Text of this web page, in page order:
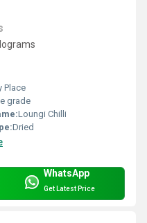
Place
grade
Loungi Chilli
Dried
WhatsApp
Get Latest Price